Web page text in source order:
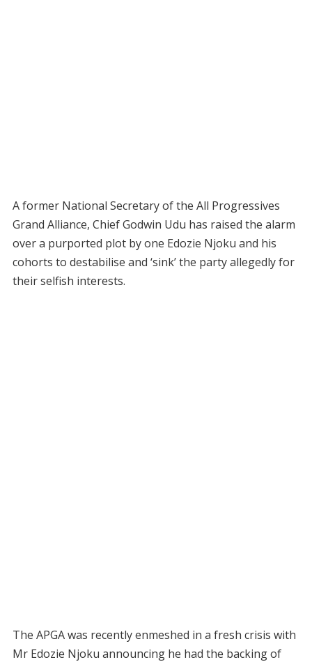
A former National Secretary of the All Progressives
Grand Alliance, Chief Godwin Udu has raised the alarm
over a purported plot by one Edozie Njoku and his
cohorts to destabilise and ‘sink’ the party allegedly for
their selfish interests.
The APGA was recently enmeshed in a fresh crisis with
Mr Edozie Njoku announcing he had the backing of